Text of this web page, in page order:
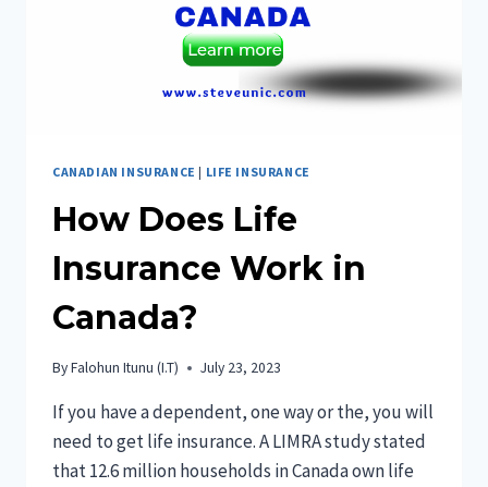
CANADIAN INSURANCE | LIFE INSURANCE
How Does Life
Insurance Work in
Canada?
ByFalohun Itunu (I.T) July 23, 2023
If you have a dependent, one way or the, you will
need to get life insurance. A LIMRA study stated
that 12.6 million households in Canada own life